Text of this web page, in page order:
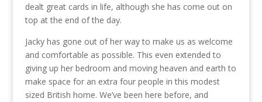
dealt great cards in life, although she has come out on
top at the end of the day.
Jacky has gone out of her way to make us as welcome
and comfortable as possible. This even extended to
giving up her bedroom and moving heaven and earth to
make space for an extra four people in this modest
sized British home. We’ve been here before, and